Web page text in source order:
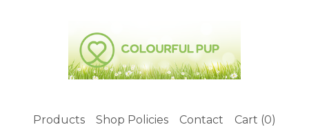
Products Shop Policies Contact Cart (0)